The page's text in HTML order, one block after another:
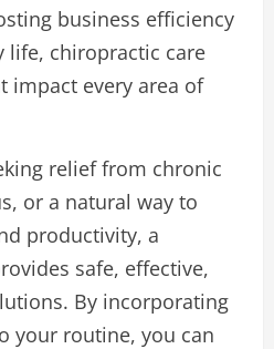
business efficiency
life, chiropractic care
impact every area of
relief from chronic
or a natural way to
productivity, a
safe, effective,
By incorporating
your routine, you can